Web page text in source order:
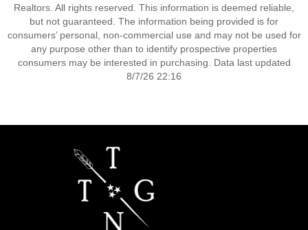
Realtors. All rights reserved. This information is deemed reliable,
but not guaranteed. The information being provided is for
consumers’ personal, non-commercial use and may not be used for
any purpose other than to identify prospective properties
consumers may be interested in purchasing. Data last updated
8/7/26 22:16